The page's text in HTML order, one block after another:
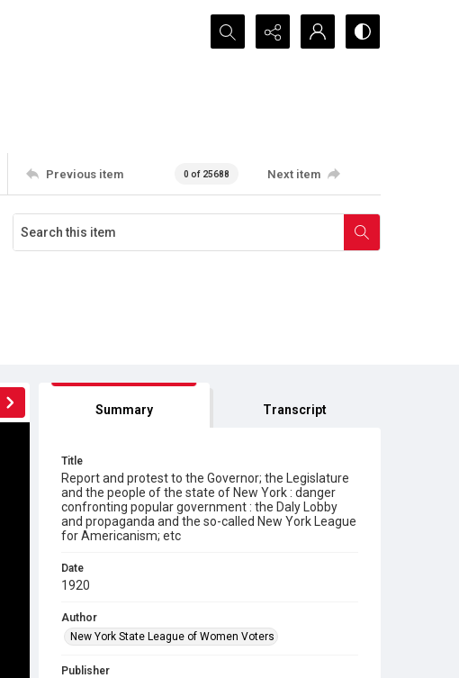
Search...
Previous item 0 of 25688 Next item
Summary Transcript
Title
Report and protest to the Governor; the Legislature
and the people of the state of New York : danger
confronting popular government : the Daly Lobby
and propaganda and the so-called New York League
for Americanism; etc
Date
1920
Author
New York State League of Women Voters
Publisher